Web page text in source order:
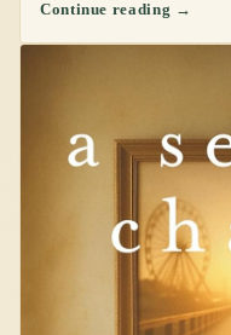
Continue reading →